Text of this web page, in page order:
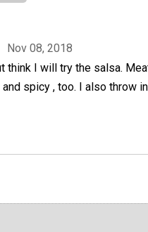
Nov 08, 2018
think I will try the salsa.
spicy , too. I also throw